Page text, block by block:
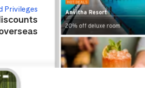
Privileges